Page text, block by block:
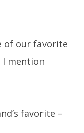
of our favorite
I mention
favorite –